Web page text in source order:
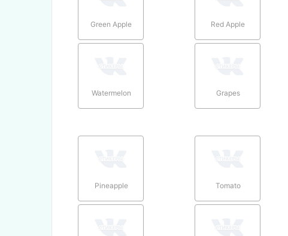
Green Apple Red Apple
Watermelon Grapes
Pineapple Tomato